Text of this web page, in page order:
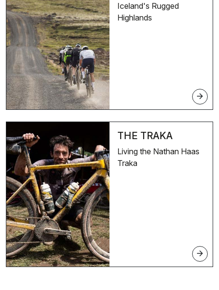
Iceland's Rugged
Highlands
arrow_forward
THE TRAKA
Living the Nathan Haas
Traka
arrow_forward